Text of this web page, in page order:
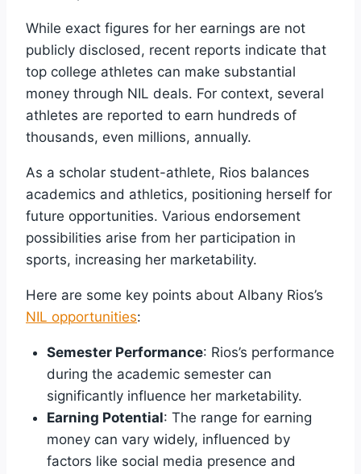
While exact figures for her earnings are not
publicly disclosed, recent reports indicate that
top college athletes can make substantial
money through NIL deals. For context, several
athletes are reported to earn hundreds of
thousands, even millions, annually.
As a scholar student-athlete, Rios balances
academics and athletics, positioning herself for
future opportunities. Various endorsement
possibilities arise from her participation in
sports, increasing her marketability.
Here are some key points about Albany Rios’s
NIL opportunities:
Semester Performance: Rios’s performance
during the academic semester can
significantly influence her marketability.
Earning Potential: The range for earning
money can vary widely, influenced by
factors like social media presence and